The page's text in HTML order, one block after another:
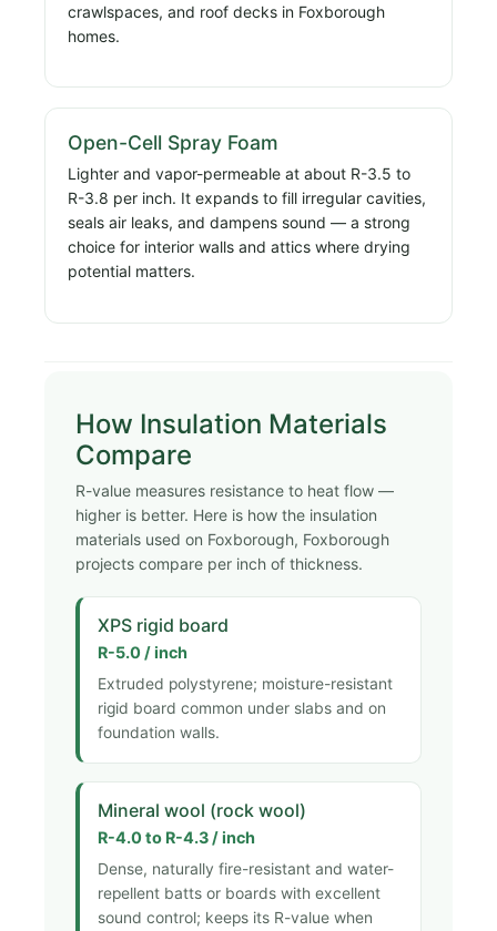
crawlspaces, and roof decks in Foxborough
homes.
Open-Cell Spray Foam
Lighter and vapor-permeable at about R-3.5 to
R-3.8 per inch. It expands to fill irregular cavities,
seals air leaks, and dampens sound — a strong
choice for interior walls and attics where drying
potential matters.
How Insulation Materials
Compare
R-value measures resistance to heat flow —
higher is better. Here is how the insulation
materials used on Foxborough, Foxborough
projects compare per inch of thickness.
XPS rigid board
R-5.0 / inch
Extruded polystyrene; moisture-resistant
rigid board common under slabs and on
foundation walls.
Mineral wool (rock wool)
R-4.0 to R-4.3 / inch
Dense, naturally fire-resistant and water-
repellent batts or boards with excellent
sound control; keeps its R-value when